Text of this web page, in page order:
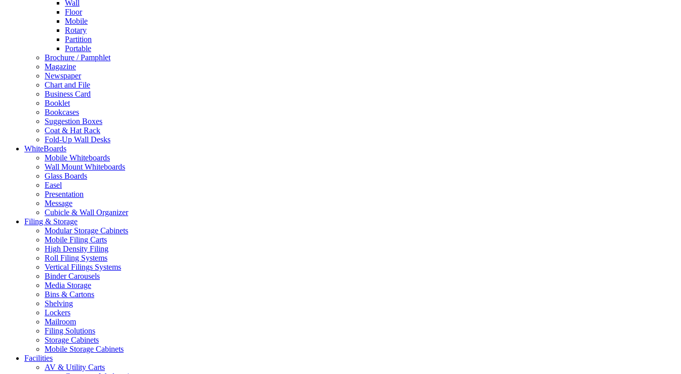
Wall
Floor
Mobile
Rotary
Partition
Portable
Brochure / Pamphlet
Magazine
Newspaper
Chart and File
Business Card
Booklet
Bookcases
Suggestion Boxes
Coat & Hat Rack
Fold-Up Wall Desks
WhiteBoards
Mobile Whiteboards
Wall Mount Whiteboards
Glass Boards
Easel
Presentation
Message
Cubicle & Wall Organizer
Filing & Storage
Modular Storage Cabinets
Mobile Filing Carts
High Density Filing
Roll Filing Systems
Vertical Filings Systems
Binder Carousels
Media Storage
Bins & Cartons
Shelving
Lockers
Mailroom
Filing Solutions
Storage Cabinets
Mobile Storage Cabinets
Facilities
AV & Utility Carts